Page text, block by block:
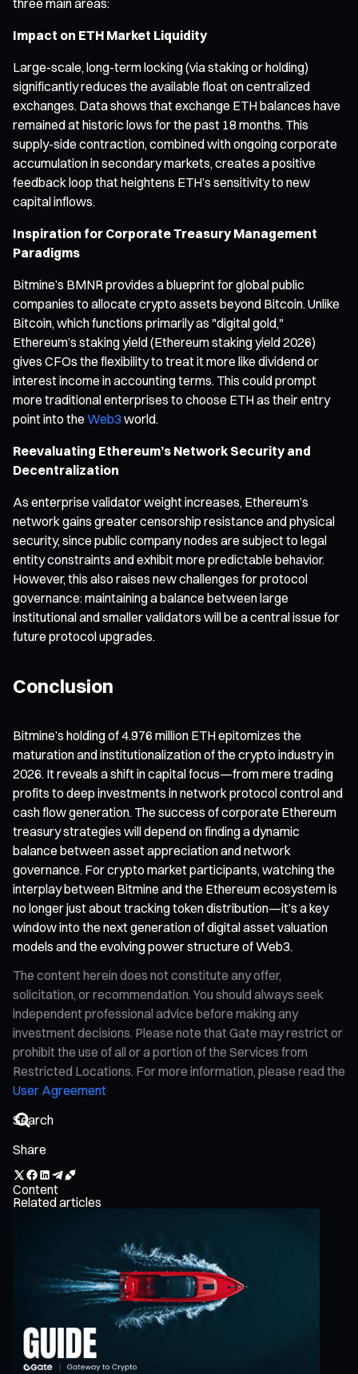
Impact on ETH Market Liquidity
Large-scale, long-term locking (via staking or holding)
significantly reduces the available float on centralized
exchanges. Data shows that exchange ETH balances have
remained at historic lows for the past 18 months. This
supply-side contraction, combined with ongoing corporate
accumulation in secondary markets, creates a positive
feedback loop that heightens ETH’s sensitivity to new
capital inflows.
Inspiration for Corporate Treasury Management
Paradigms
Bitmine’s BMNR provides a blueprint for global public
companies to allocate crypto assets beyond Bitcoin. Unlike
Bitcoin, which functions primarily as "digital gold,"
Ethereum’s staking yield (Ethereum staking yield 2026)
gives CFOs the flexibility to treat it more like dividend or
interest income in accounting terms. This could prompt
more traditional enterprises to choose ETH as their entry
point into the Web3 world.
Reevaluating Ethereum’s Network Security and
Decentralization
As enterprise validator weight increases, Ethereum’s
network gains greater censorship resistance and physical
security, since public company nodes are subject to legal
entity constraints and exhibit more predictable behavior.
However, this also raises new challenges for protocol
governance: maintaining a balance between large
institutional and smaller validators will be a central issue for
future protocol upgrades.
Conclusion
Bitmine’s holding of 4.976 million ETH epitomizes the
maturation and institutionalization of the crypto industry in
2026. It reveals a shift in capital focus—from mere trading
profits to deep investments in network protocol control and
cash flow generation. The success of corporate Ethereum
treasury strategies will depend on finding a dynamic
balance between asset appreciation and network
governance. For crypto market participants, watching the
interplay between Bitmine and the Ethereum ecosystem is
no longer just about tracking token distribution—it’s a key
window into the next generation of digital asset valuation
models and the evolving power structure of Web3.
The content herein does not constitute any offer,
solicitation, or recommendation. You should always seek
independent professional advice before making any
investment decisions. Please note that Gate may restrict or
prohibit the use of all or a portion of the Services from
Restricted Locations. For more information, please read the
User Agreement
Share
Content
Related articles